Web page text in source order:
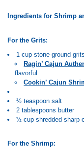
Ingredients for Shrimp
For the Grits:
1 cup stone-ground
Ragin’ Cajun
flavorful
Cookin’ Cajun
½ teaspoon salt
2 tablespoons butter
½ cup shredded sharp
For the Shrimp: